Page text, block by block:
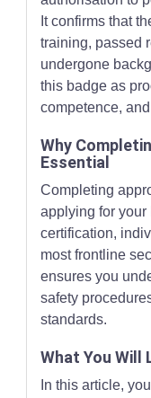
It confirms that
training, passed
undergone
this badge as
competence,
Why
Essential
Completing
applying for your
certification,
most frontline
ensures you
safety
standards.
What You Will
In this article,